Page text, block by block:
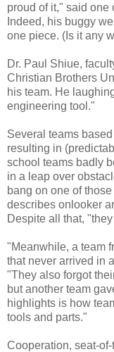
proud of it," said one
Indeed, his buggy
one piece. (Is it any
Dr. Paul Shiue,
Christian Brothers
his team. He
engineering tool."
Several teams
resulting in
school teams badly
in a leap over
bang on one of
describes onlooker
Despite all that,
"Meanwhile, a team
that never arrived in
"They also forgot
but another team
highlights is how
tools and parts."
Cooperation, seat-